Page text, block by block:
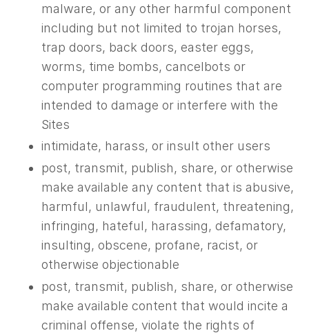
malware, or any other harmful component
including but not limited to trojan horses,
trap doors, back doors, easter eggs,
worms, time bombs, cancelbots or
computer programming routines that are
intended to damage or interfere with the
Sites
intimidate, harass, or insult other users
post, transmit, publish, share, or otherwise
make available any content that is abusive,
harmful, unlawful, fraudulent, threatening,
infringing, hateful, harassing, defamatory,
insulting, obscene, profane, racist, or
otherwise objectionable
post, transmit, publish, share, or otherwise
make available content that would incite a
criminal offense, violate the rights of